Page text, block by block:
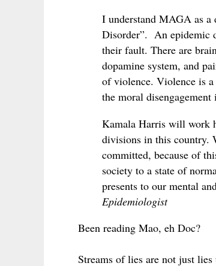
I understand MAGA as a
Disorder”. An epidemic
their fault. There are
dopamine system, and
of violence. Violence is a
the moral disengagement
Kamala Harris will work
divisions in this country.
committed, because of
society to a state of
presents to our mental
Epidemiologist
Been reading Mao, eh Doc?
Streams of lies are not just lies